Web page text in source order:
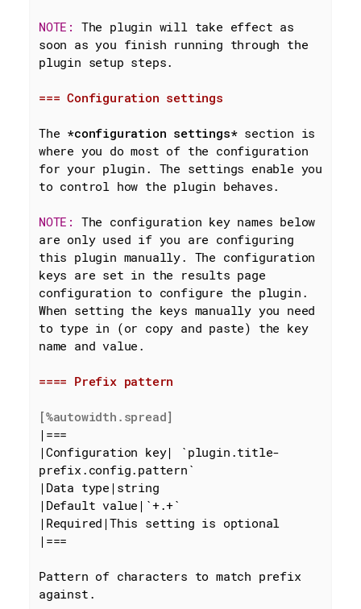
NOTE: The plugin will take effect as
soon as you finish running through the
plugin setup steps.
=== Configuration settings
The *configuration settings* section is
where you do most of the configuration
for your plugin. The settings enable you
to control how the plugin behaves.
NOTE: The configuration key names below
are only used if you are configuring
this plugin manually. The configuration
keys are set in the results page
configuration to configure the plugin.
When setting the keys manually you need
to type in (or copy and paste) the key
name and value.
==== Prefix pattern
[%autowidth.spread]
|===
|Configuration key|
`plugin.title-
prefix.config.pattern`
|Data type|string
|Default value| `+.+`
|Required|This setting is optional
|===
Pattern of characters to match prefix
against.